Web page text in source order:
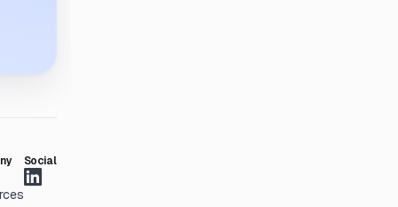
Social